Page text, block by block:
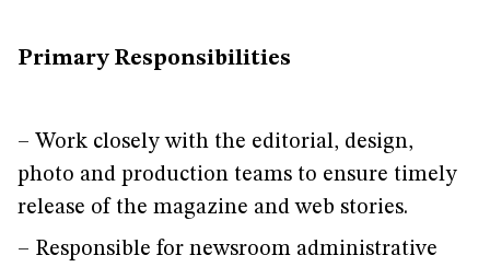
Primary Responsibilities
– Work closely with the editorial, design,
photo and production teams to ensure timely
release of the magazine and web stories.
– Responsible for newsroom administrative